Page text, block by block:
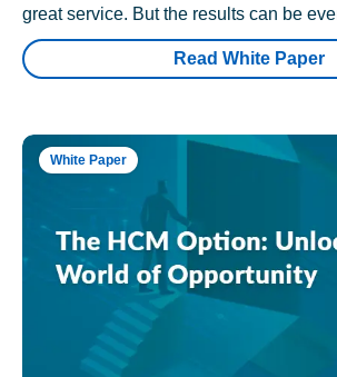
great service. But the results can be
Read White Paper
White Paper